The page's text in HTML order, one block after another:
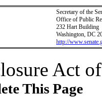
Secretary of the
Office of Public
232 Hart Building
Washington, DC
http://
Act
This Page